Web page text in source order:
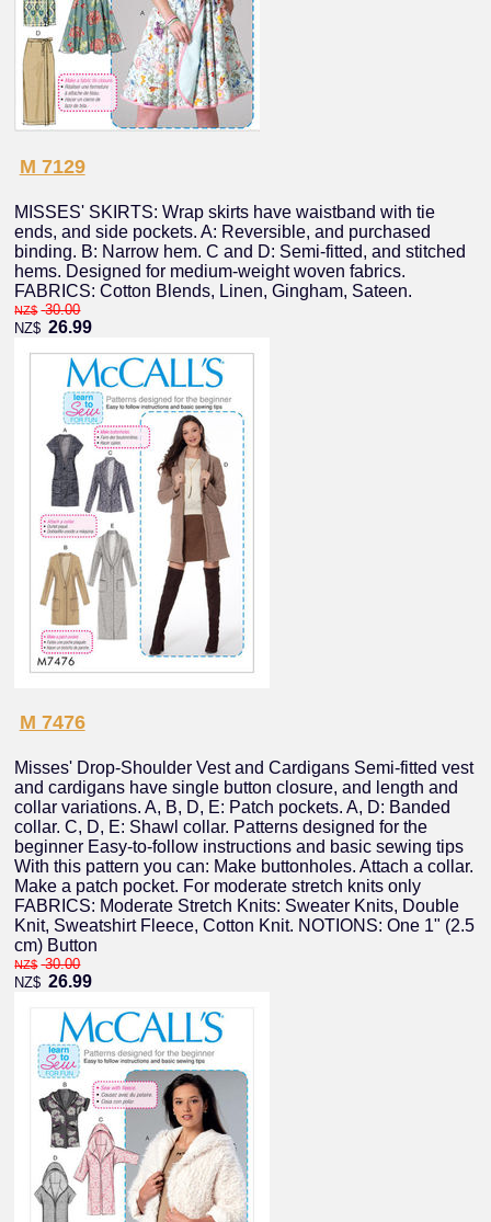
M 7129
MISSES' SKIRTS: Wrap skirts have waistband with tie
ends, and side pockets. A: Reversible, and purchased
binding. B: Narrow hem. C and D: Semi-fitted, and stitched
hems. Designed for medium-weight woven fabrics.
FABRICS: Cotton Blends, Linen, Gingham, Sateen.
NZ$ 30.00
NZ$ 26.99
M 7476
Misses' Drop-Shoulder Vest and Cardigans Semi-fitted vest
and cardigans have single button closure, and length and
collar variations. A, B, D, E: Patch pockets. A, D: Banded
collar. C, D, E: Shawl collar. Patterns designed for the
beginner Easy-to-follow instructions and basic sewing tips
With this pattern you can: Make buttonholes. Attach a collar.
Make a patch pocket. For moderate stretch knits only
FABRICS: Moderate Stretch Knits: Sweater Knits, Double
Knit, Sweatshirt Fleece, Cotton Knit. NOTIONS: One 1" (2.5
cm) Button
NZ$ 30.00
NZ$ 26.99